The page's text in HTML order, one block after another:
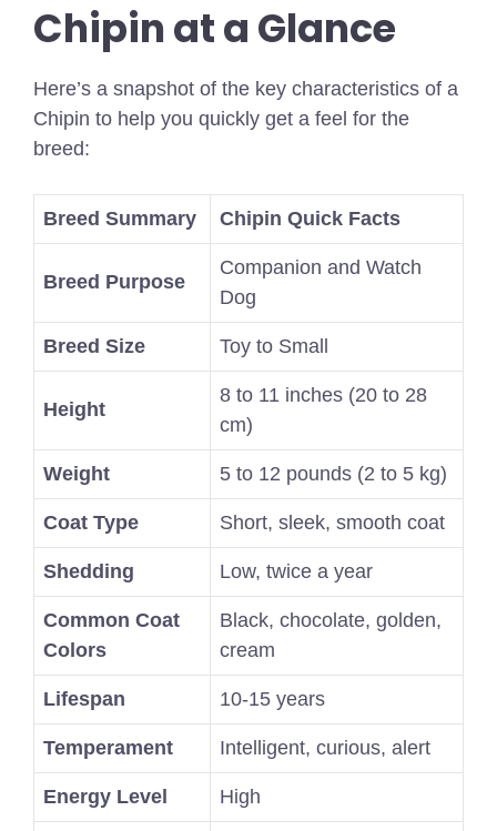
Chipin at a Glance
Here’s a snapshot of the key characteristics of a
Chipin to help you quickly get a feel for the
breed:
Breed Summary Chipin Quick Facts
Breed Purpose
Companion and Watch
Dog
Breed Size Toy to Small
Height
8 to 11 inches (20 to 28
cm)
Weight 5 to 12 pounds (2 to 5 kg)
Coat Type Short, sleek, smooth coat
Shedding Low, twice a year
Common Coat
Colors
Black, chocolate, golden,
cream
Lifespan 10-15 years
Temperament Intelligent, curious, alert
Energy Level High